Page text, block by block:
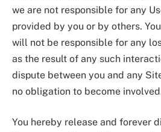
we are not responsible for any
provided by you or by others.
will not be responsible for any
as the result of any such
dispute between you and any
no obligation to become
You hereby release and forever